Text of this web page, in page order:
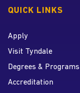
QUICK LINKS
Apply
Visit Tyndale
Degrees & Programs
Accreditation